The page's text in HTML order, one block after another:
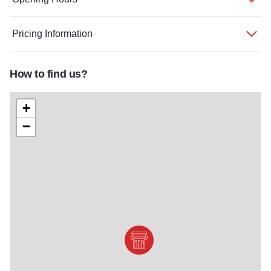
Pricing Information
How to find us?
+
−